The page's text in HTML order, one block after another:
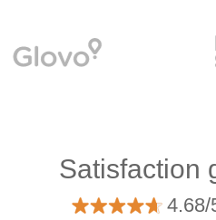
Satisfaction
4.68/